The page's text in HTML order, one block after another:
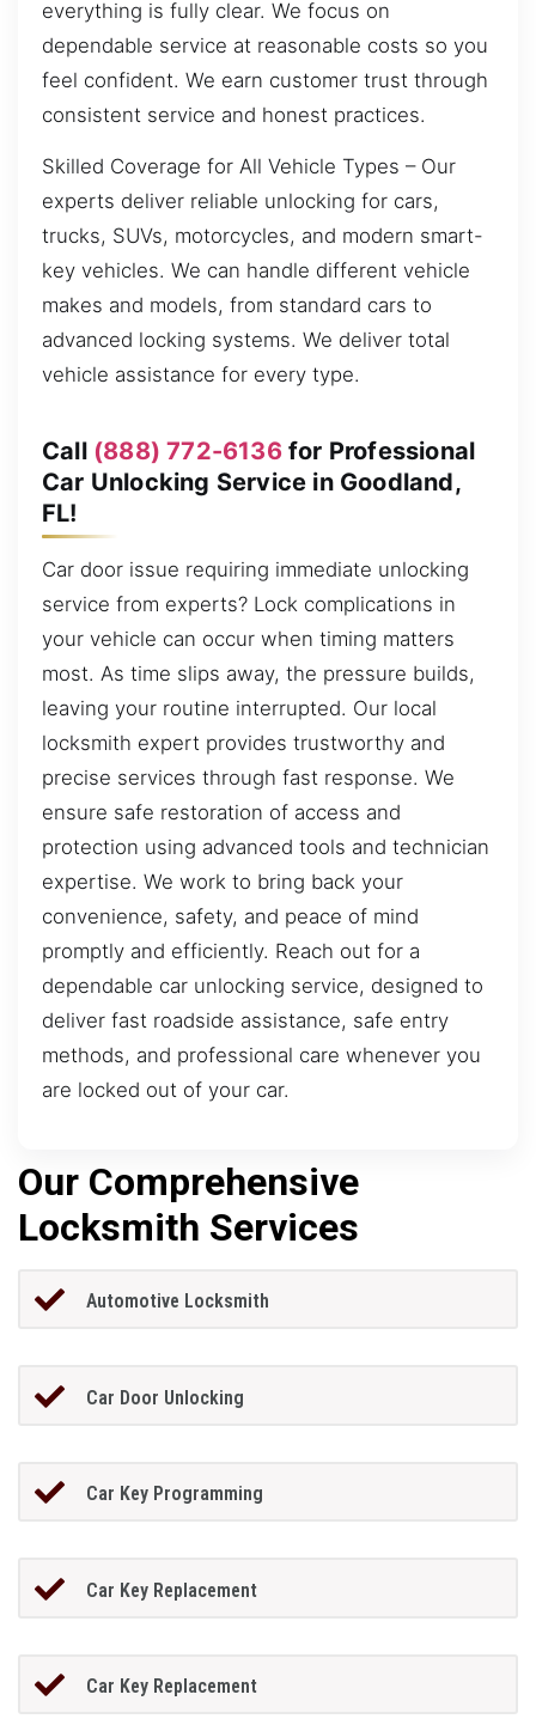
everything is fully clear. We focus on
dependable service at reasonable costs so you
feel confident. We earn customer trust through
consistent service and honest practices.
Skilled Coverage for All Vehicle Types – Our
experts deliver reliable unlocking for cars,
trucks, SUVs, motorcycles, and modern smart-
key vehicles. We can handle different vehicle
makes and models, from standard cars to
advanced locking systems. We deliver total
vehicle assistance for every type.
Call (888) 772-6136for Professional
Car Unlocking Service in Goodland,
FL!
Car door issue requiring immediate unlocking
service from experts? Lock complications in
your vehicle can occur when timing matters
most. As time slips away, the pressure builds,
leaving your routine interrupted. Our local
locksmith expert provides trustworthy and
precise services through fast response. We
ensure safe restoration of access and
protection using advanced tools and technician
expertise. We work to bring back your
convenience, safety, and peace of mind
promptly and efficiently. Reach out for a
dependable car unlocking service, designed to
deliver fast roadside assistance, safe entry
methods, and professional care whenever you
are locked out of your car.
Our Comprehensive
Locksmith Services
Automotive Locksmith
Car Door Unlocking
Car Key Programming
Car Key Replacement
Car Key Replacement